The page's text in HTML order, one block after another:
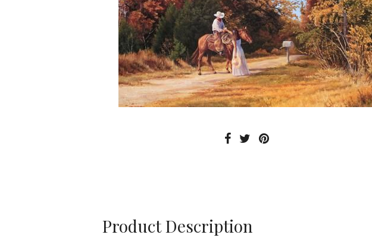
Product Description